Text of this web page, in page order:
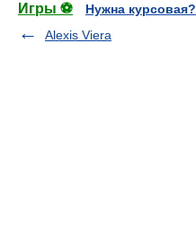
Игры ⚽
Нужна курсовая?
Alexis Viera